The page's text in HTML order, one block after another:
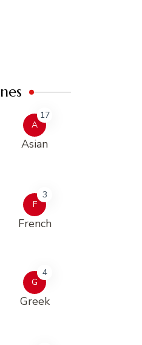
A
17
Asian
F
3
French
G
4
Greek